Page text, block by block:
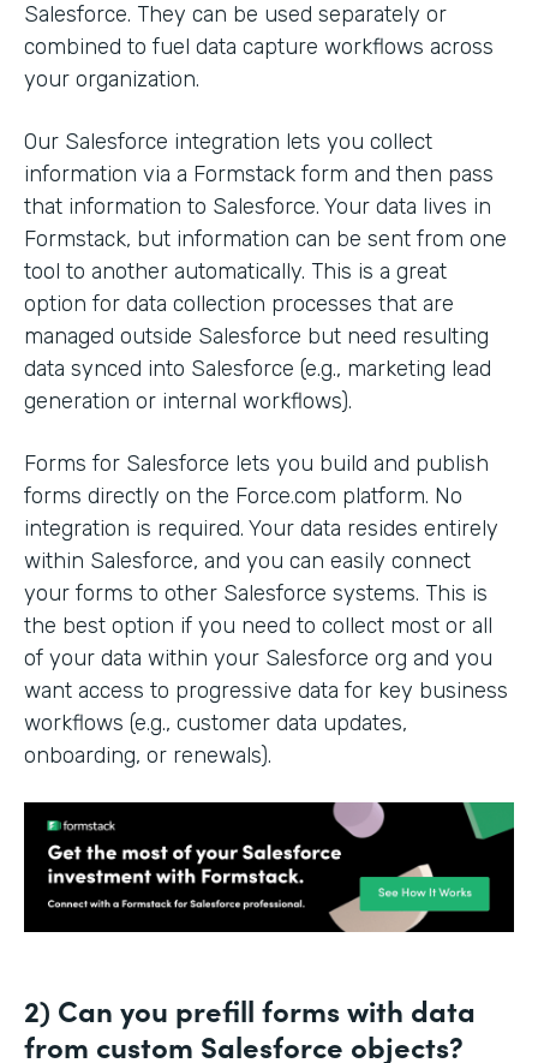
Salesforce. They can be used separately or
combined to fuel data capture workflows across
your organization.
Our Salesforce integration lets you collect
information via a Formstack form and then pass
that information to Salesforce. Your data lives in
Formstack, but information can be sent from one
tool to another automatically. This is a great
option for data collection processes that are
managed outside Salesforce but need resulting
data synced into Salesforce (e.g., marketing lead
generation or internal workflows).
Forms for Salesforce lets you build and publish
forms directly on the Force.com platform. No
integration is required. Your data resides entirely
within Salesforce, and you can easily connect
your forms to other Salesforce systems. This is
the best option if you need to collect most or all
of your data within your Salesforce org and you
want access to progressive data for key business
workflows (e.g., customer data updates,
onboarding, or renewals).
2) Can you prefill forms with data
from custom Salesforce objects?